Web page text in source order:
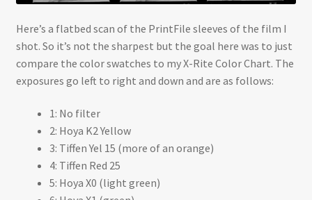
Here’s a flatbed scan of the PrintFile sleeves of the film I
shot. So it’s not the sharpest but the goal here was to just
compare the color swatches to my X-Rite Color Chart. The
exposures go left to right and down and are as follows:
1: No filter
2: Hoya K2 Yellow
3: Tiffen Yel 15 (more of an orange)
4: Tiffen Red 25
5: Hoya X0 (light green)